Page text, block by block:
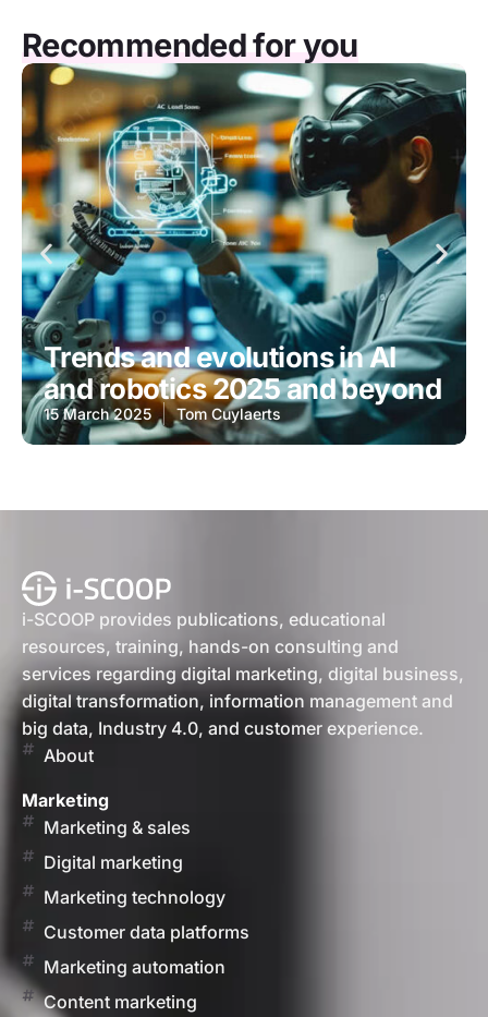
Recommended for you
Trends and evolutions in AI
and robotics 2025 and beyond
15 March 2025 Tom Cuylaerts
i-SCOOP provides publications, educational
resources, training, hands-on consulting and
services regarding digital marketing, digital business,
digital transformation, information management and
big data, Industry 4.0, and customer experience.
About
Marketing
Marketing & sales
Digital marketing
Marketing technology
Customer data platforms
Marketing automation
Content marketing